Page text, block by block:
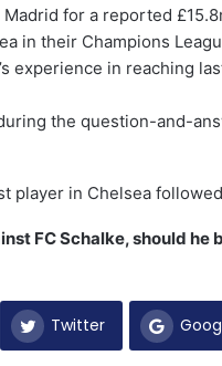
for a reported
in their Champions
experience in reaching
the question-and-
player in Chelsea
FC Schalke, should
Twitter